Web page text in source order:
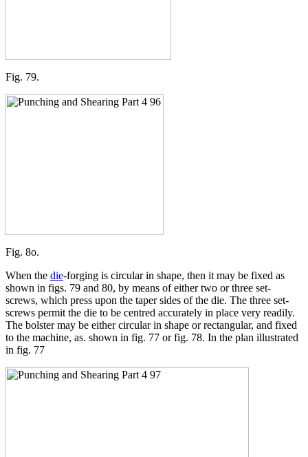
Fig. 79.
Fig. 8o.
When the die-forging is circular in shape, then it may be fixed as
shown in figs. 79 and 80, by means of either two or three set-
screws, which press upon the taper sides of the die. The three set-
screws permit the die to be centred accurately in place very readily.
The bolster may be either circular in shape or rectangular, and fixed
to the machine, as. shown in fig. 77 or fig. 78. In the plan illustrated
in fig. 77